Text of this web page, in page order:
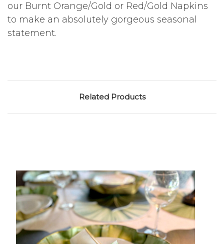
our Burnt Orange/Gold or Red/Gold Napkins
to make an absolutely gorgeous seasonal
statement.
Related Products